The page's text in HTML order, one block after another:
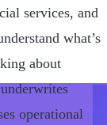
services, and
what’s
about
operational